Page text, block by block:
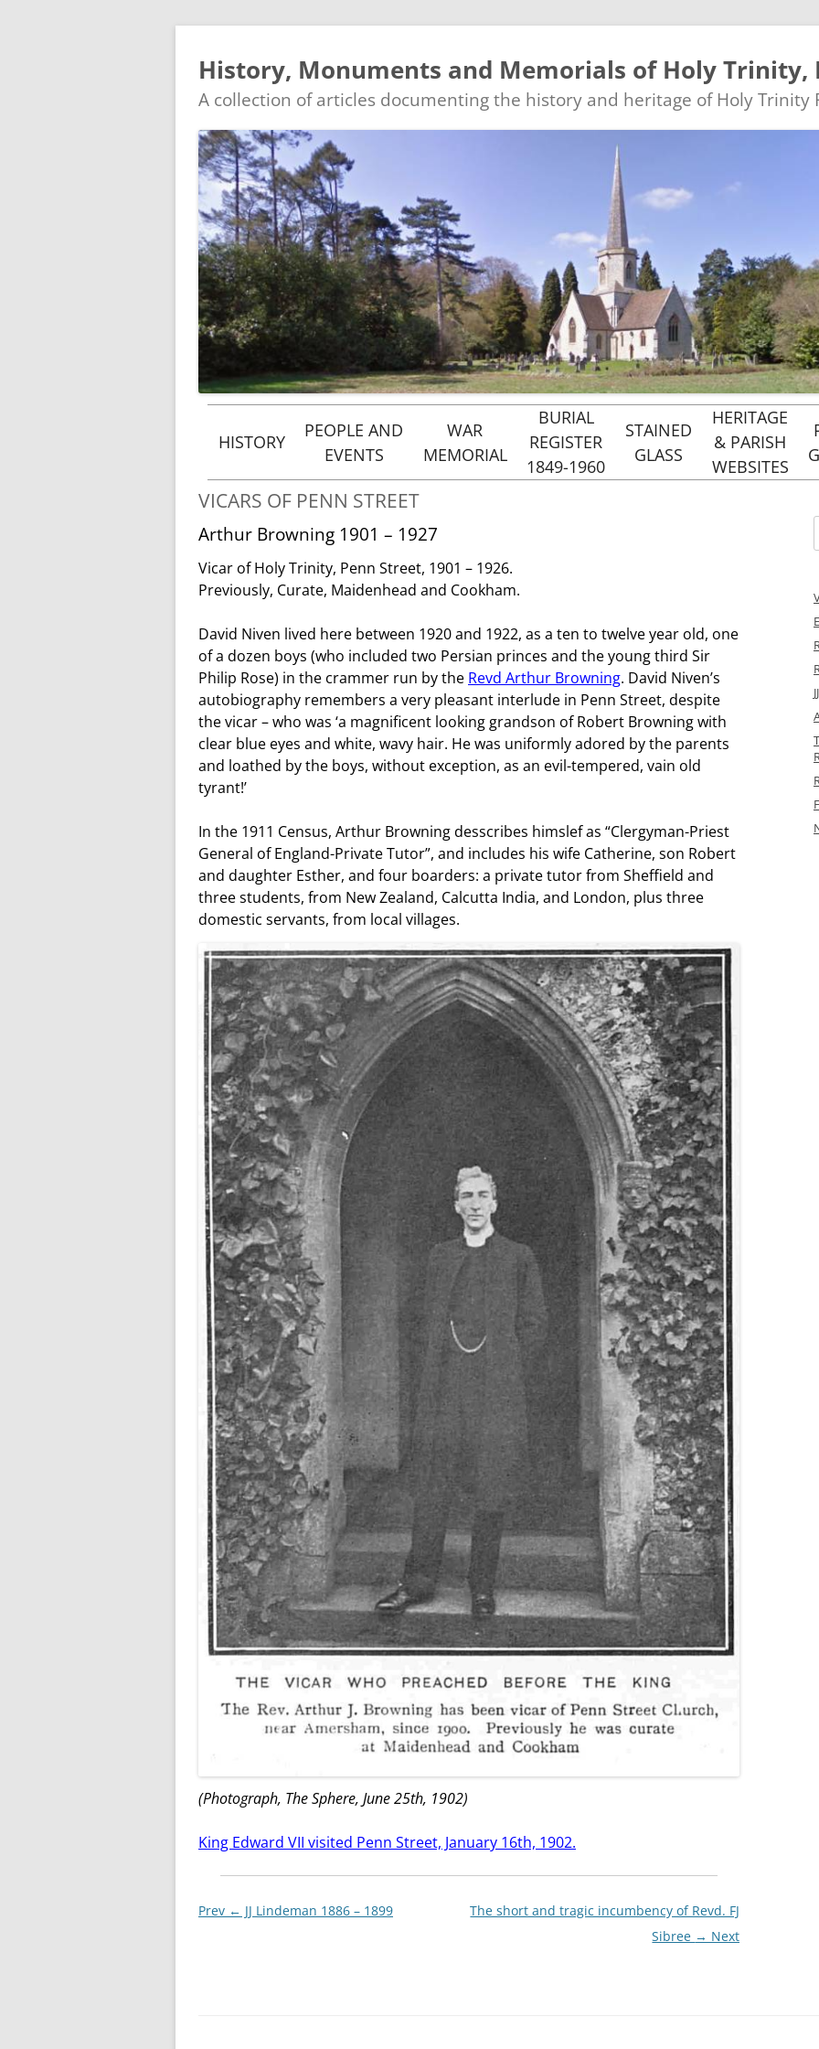
History, Monuments and Memorials of Holy Trinity,
A collection of articles documenting the history and heritage of Holy Trinity
Skip
to
content
HISTORY
STREET
HISTORY AND
TRINITY, PENN STREET
OF PENN STREET
PEOPLE AND
EVENTS
VICARS
OF PENN STREET
PEOPLE & EVENTS
NOTABLE BURIALS
WAR
MEMORIAL
BURIAL
REGISTER
1849-1960
STAINED
GLASS
HERITAGE
& PARISH
WEBSITES
HERITAGE
ST
HERITAGE
PENN
HOLMER
HOLY
ST
VICARS OF PENN STREET
Arthur Browning 1901 – 1927
Vicar of Holy Trinity, Penn Street, 1901 – 1926.
Previously, Curate, Maidenhead and Cookham.
David Niven lived here between 1920 and 1922, as a ten to twelve year old, one
of a dozen boys (who included two Persian princes and the young third Sir
Philip Rose) in the crammer run by the Revd Arthur Browning. David Niven’s
autobiography remembers a very pleasant interlude in Penn Street, despite
the vicar – who was ‘a magnificent looking grandson of Robert Browning with
clear blue eyes and white, wavy hair. He was uniformly adored by the parents
and loathed by the boys, without exception, as an evil-tempered, vain old
tyrant!’
In the 1911 Census, Arthur Browning desscribes himslef as “Clergyman-Priest
General of England-Private Tutor”, and includes his wife Catherine, son Robert
and daughter Esther, and four boarders: a private tutor from Sheffield and
three students, from New Zealand, Calcutta India, and London, plus three
domestic servants, from local villages.
(Photograph, The Sphere, June 25th, 1902)
King Edward VII visited Penn Street, January 16th, 1902.
Post
navigationxx
Prev ← JJ Lindeman 1886 – 1899
The short and tragic incumbency of Revd. FJ
Sibree → Next